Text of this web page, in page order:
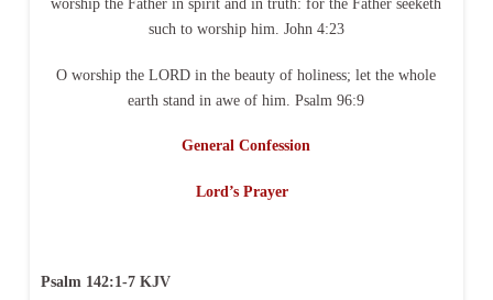
worship the Father in spirit and in truth: for the Father seeketh
such to worship him. John 4:23
O worship the LORD in the beauty of holiness; let the whole
earth stand in awe of him. Psalm 96:9
General Confession
Lord’s Prayer
Psalm 142:1-7 KJV